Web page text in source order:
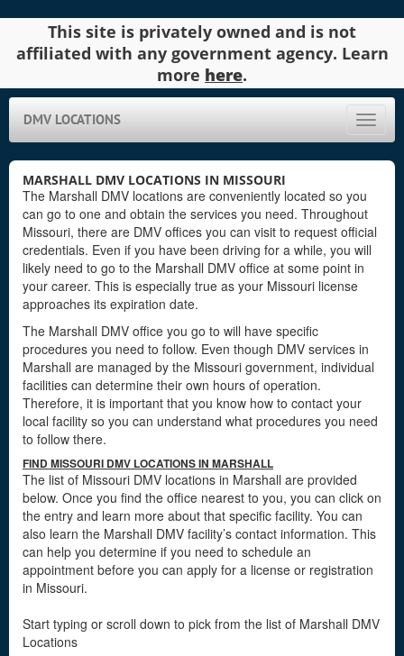
This site is privately owned and is not
affiliated with any government agency. Learn
more here.
Toggle
DMV LOCATIONS
MARSHALL DMV LOCATIONS IN MISSOURI
The Marshall DMV locations are conveniently located so you
can go to one and obtain the services you need. Throughout
Missouri, there are DMV offices you can visit to request official
credentials. Even if you have been driving for a while, you will
likely need to go to the Marshall DMV office at some point in
your career. This is especially true as your Missouri license
approaches its expiration date.
The Marshall DMV office you go to will have specific
procedures you need to follow. Even though DMV services in
Marshall are managed by the Missouri government, individual
facilities can determine their own hours of operation.
Therefore, it is important that you know how to contact your
local facility so you can understand what procedures you need
to follow there.
FIND MISSOURI DMV LOCATIONS IN MARSHALL
The list of Missouri DMV locations in Marshall are provided
below. Once you find the office nearest to you, you can click on
the entry and learn more about that specific facility. You can
also learn the Marshall DMV facility’s contact information. This
can help you determine if you need to schedule an
appointment before you can apply for a license or registration
in Missouri.
Start typing or scroll down to pick from the list of Marshall DMV
Locations